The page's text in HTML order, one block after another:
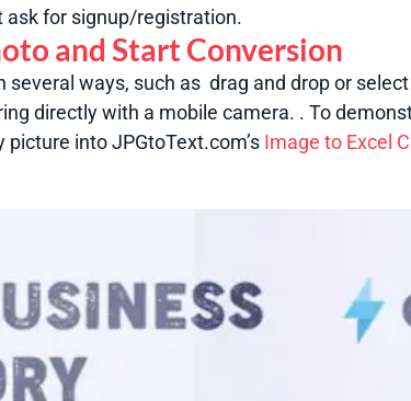
ask for signup/registration.
and Start Conversion
several ways, such as drag and drop or
directly with a mobile camera. . To
into JPGtoText.com’s Image to Excel